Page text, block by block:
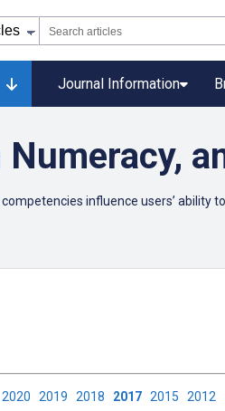
Journal Information
influence users’
2020 2019 2018 2017 2015 2012